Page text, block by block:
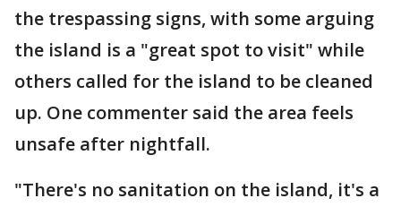
the trespassing signs, with some arguing
the island is a "great spot to visit" while
others called for the island to be cleaned
up. One commenter said the area feels
unsafe after nightfall.
"There's no sanitation on the island, it's a